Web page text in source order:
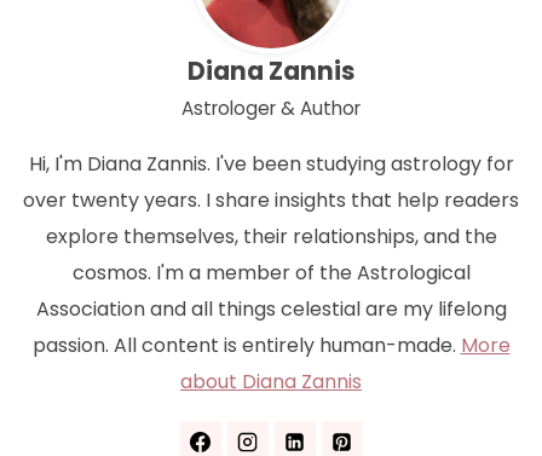
Diana Zannis
Astrologer & Author
Hi, I'm Diana Zannis. I've been studying astrology for
over twenty years. I share insights that help readers
explore themselves, their relationships, and the
cosmos. I'm a member of the Astrological
Association and all things celestial are my lifelong
passion. All content is entirely human-made. More
about Diana Zannis